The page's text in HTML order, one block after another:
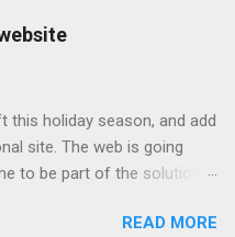
webapps list . A recent
for review. It is proposed
Working Group adopt the
this holiday season, and add
site. The web is going
to be part of the solution.
plus automated deploys, for
READ MORE